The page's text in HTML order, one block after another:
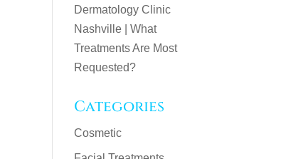
Dermatology Clinic
Nashville | What
Treatments Are Most
Requested?
Categories
Cosmetic